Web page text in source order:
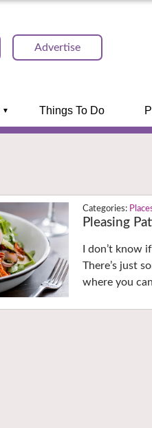
Advertise
Things To Do
Pleasing
I don’t know
There’s just
where you